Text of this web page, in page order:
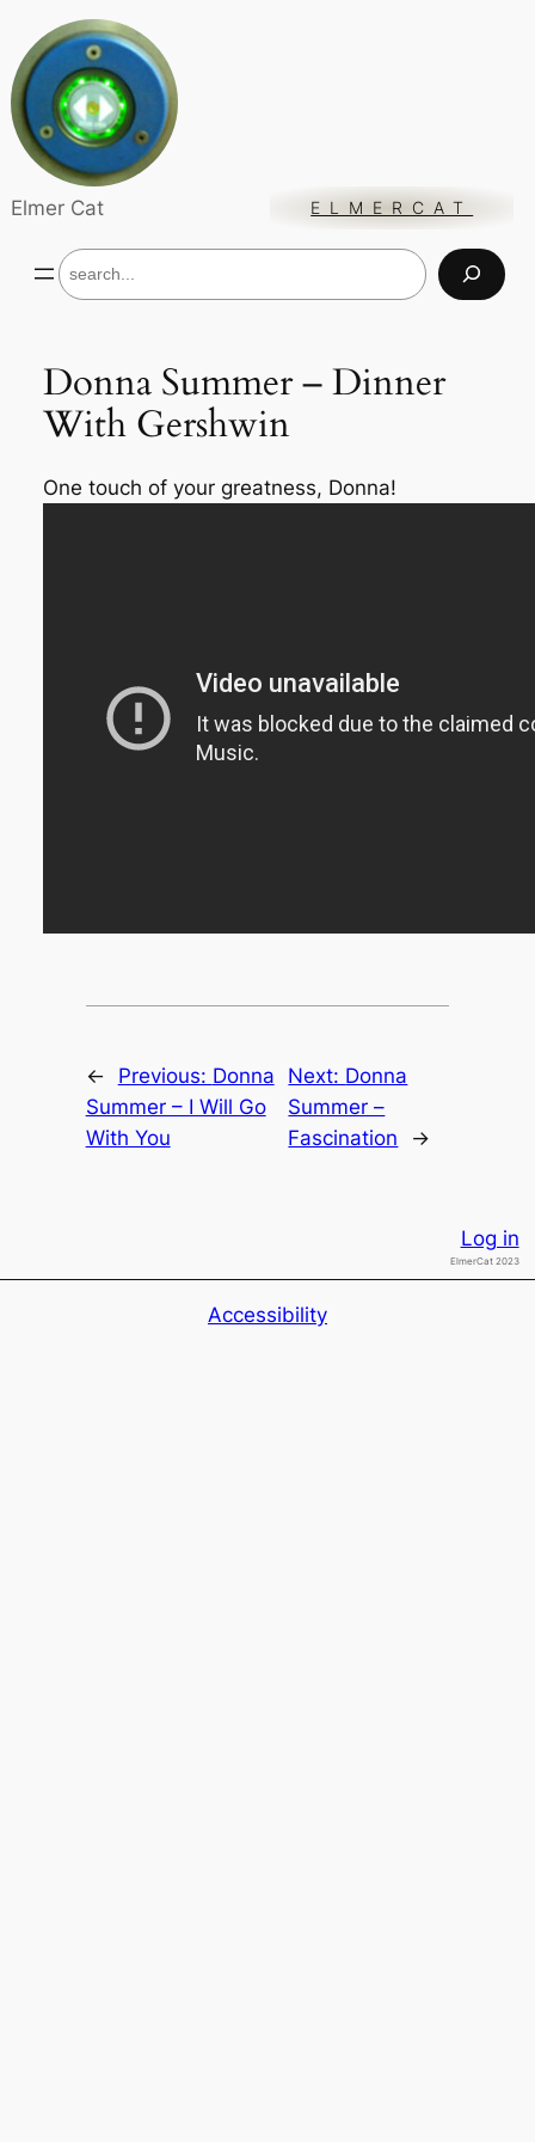
content
Elmer Cat ELMERCAT
S
e
c
h
Donna Summer – Dinner
With Gershwin
One touch of yourgreatness, Donna!
← Previous: Donna
Summer – I Will Go
With You
Next: Donna
Summer –
Fascination
→
Log in
ElmerCat 2023
Accessibility